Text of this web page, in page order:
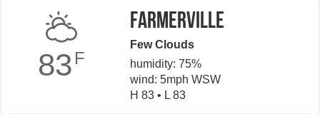
83 F
Farmerville
Few Clouds
humidity: 75%
wind: 5mph WSW
H 83 • L 83